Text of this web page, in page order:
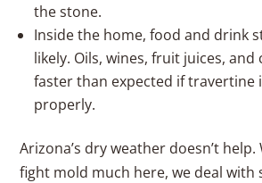
the stone.
Inside the home, food and drink
likely. Oils, wines, fruit juices, and
faster than expected if travertine
properly.
Arizona’s dry weather doesn’t help.
fight mold much here, we deal with